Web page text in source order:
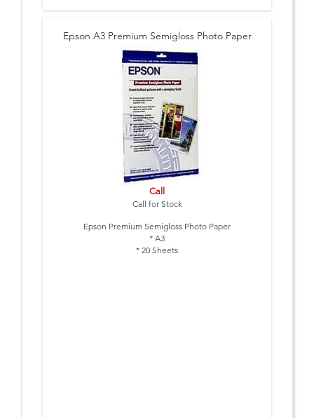
Epson A3 Premium Semigloss Photo Paper
Call
Call for Stock
Epson Premium Semigloss Photo Paper
* A3
* 20 Sheets